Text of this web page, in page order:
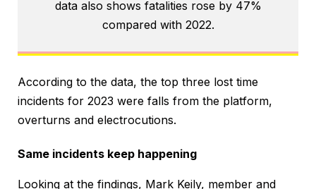
data also shows fatalities rose by 47%
compared with 2022.
According to the data, the top three lost time
incidents for 2023 were falls from the platform,
overturns and electrocutions.
Same incidents keep happening
Looking at the findings, Mark Keily, member and